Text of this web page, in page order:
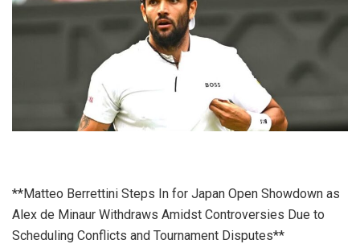
**Matteo Berrettini Steps In for Japan Open Showdown as
Alex de Minaur Withdraws Amidst Controversies Due to
Scheduling Conflicts and Tournament Disputes**